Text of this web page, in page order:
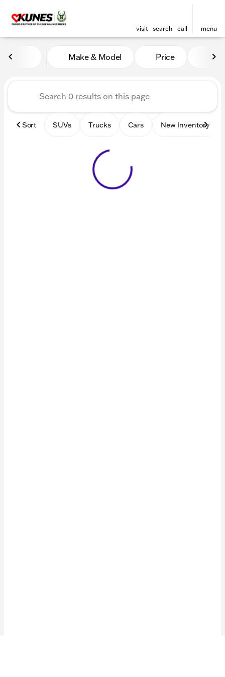
visit search call menu
Vehicles for Sale at Kunes
Make & Model Price
Sort SUVs Trucks Cars New Inventory